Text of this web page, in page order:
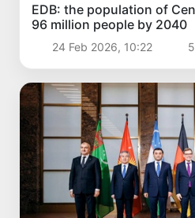
EDB: the population of
96 million people by 2040
24 Feb 2026, 10:22